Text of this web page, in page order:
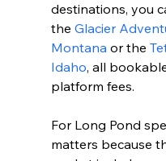
destinations, you
the Glacier
Montana or the
Idaho, all
platform fees.
For Long Pond
matters because